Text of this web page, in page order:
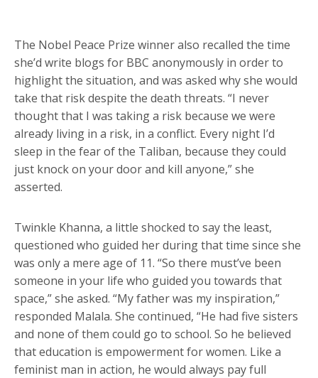
The Nobel Peace Prize winner also recalled the time
she’d write blogs for BBC anonymously in order to
highlight the situation, and was asked why she would
take that risk despite the death threats. “I never
thought that I was taking a risk because we were
already living in a risk, in a conflict. Every night I’d
sleep in the fear of the Taliban, because they could
just knock on your door and kill anyone,” she
asserted.
Twinkle Khanna, a little shocked to say the least,
questioned who guided her during that time since she
was only a mere age of 11. “So there must’ve been
someone in your life who guided you towards that
space,” she asked. “My father was my inspiration,”
responded Malala. She continued, “He had five sisters
and none of them could go to school. So he believed
that education is empowerment for women. Like a
feminist man in action, he would always pay full